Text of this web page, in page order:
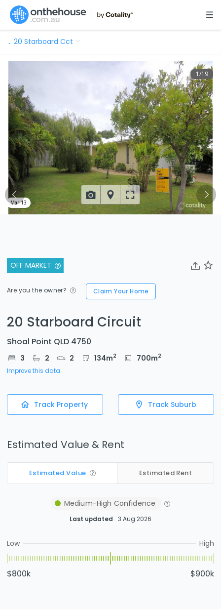
… 20 Starboard Cct
OFF MARKET
Are you the owner? Claim Your Home
20 Starboard Circuit
Shoal Point QLD 4750
3 2 2 134m2 700m2
Improve this data
Track Property Track Suburb
Estimated Value & Rent
Estimated Value Estimated Rent
Medium-High Confidence
Last updated 3 Aug 2026
Low High
$800k $900k
1/19
Mar 13